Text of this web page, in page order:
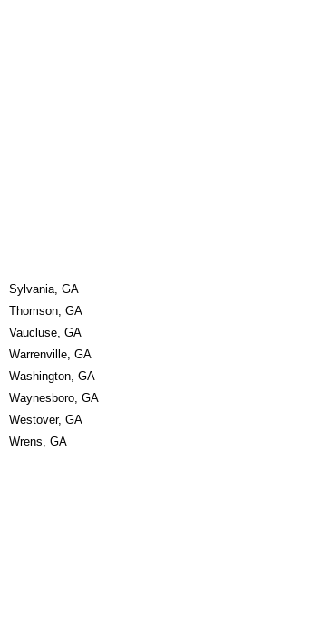
Sylvania, GA
Thomson, GA
Vaucluse, GA
Warrenville, GA
Washington, GA
Waynesboro, GA
Westover, GA
Wrens, GA